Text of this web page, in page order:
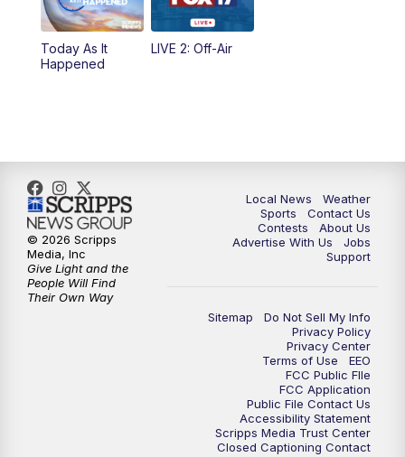
5:00PM
10:00PM
Today As It
Happened
LIVE 2: Off-Air
Local News
Weather
Sports
Contact Us
Contests
About Us
Advertise With Us
Jobs
Support
Sitemap
Do Not Sell My Info
Privacy Policy
Privacy Center
Terms of Use
EEO
FCC Public FIle
FCC Application
Public File Contact Us
Accessibility Statement
Scripps Media Trust Center
Closed Captioning Contact
© 2026 Scripps
Media, Inc
Give Light and the
People Will Find
Their Own Way